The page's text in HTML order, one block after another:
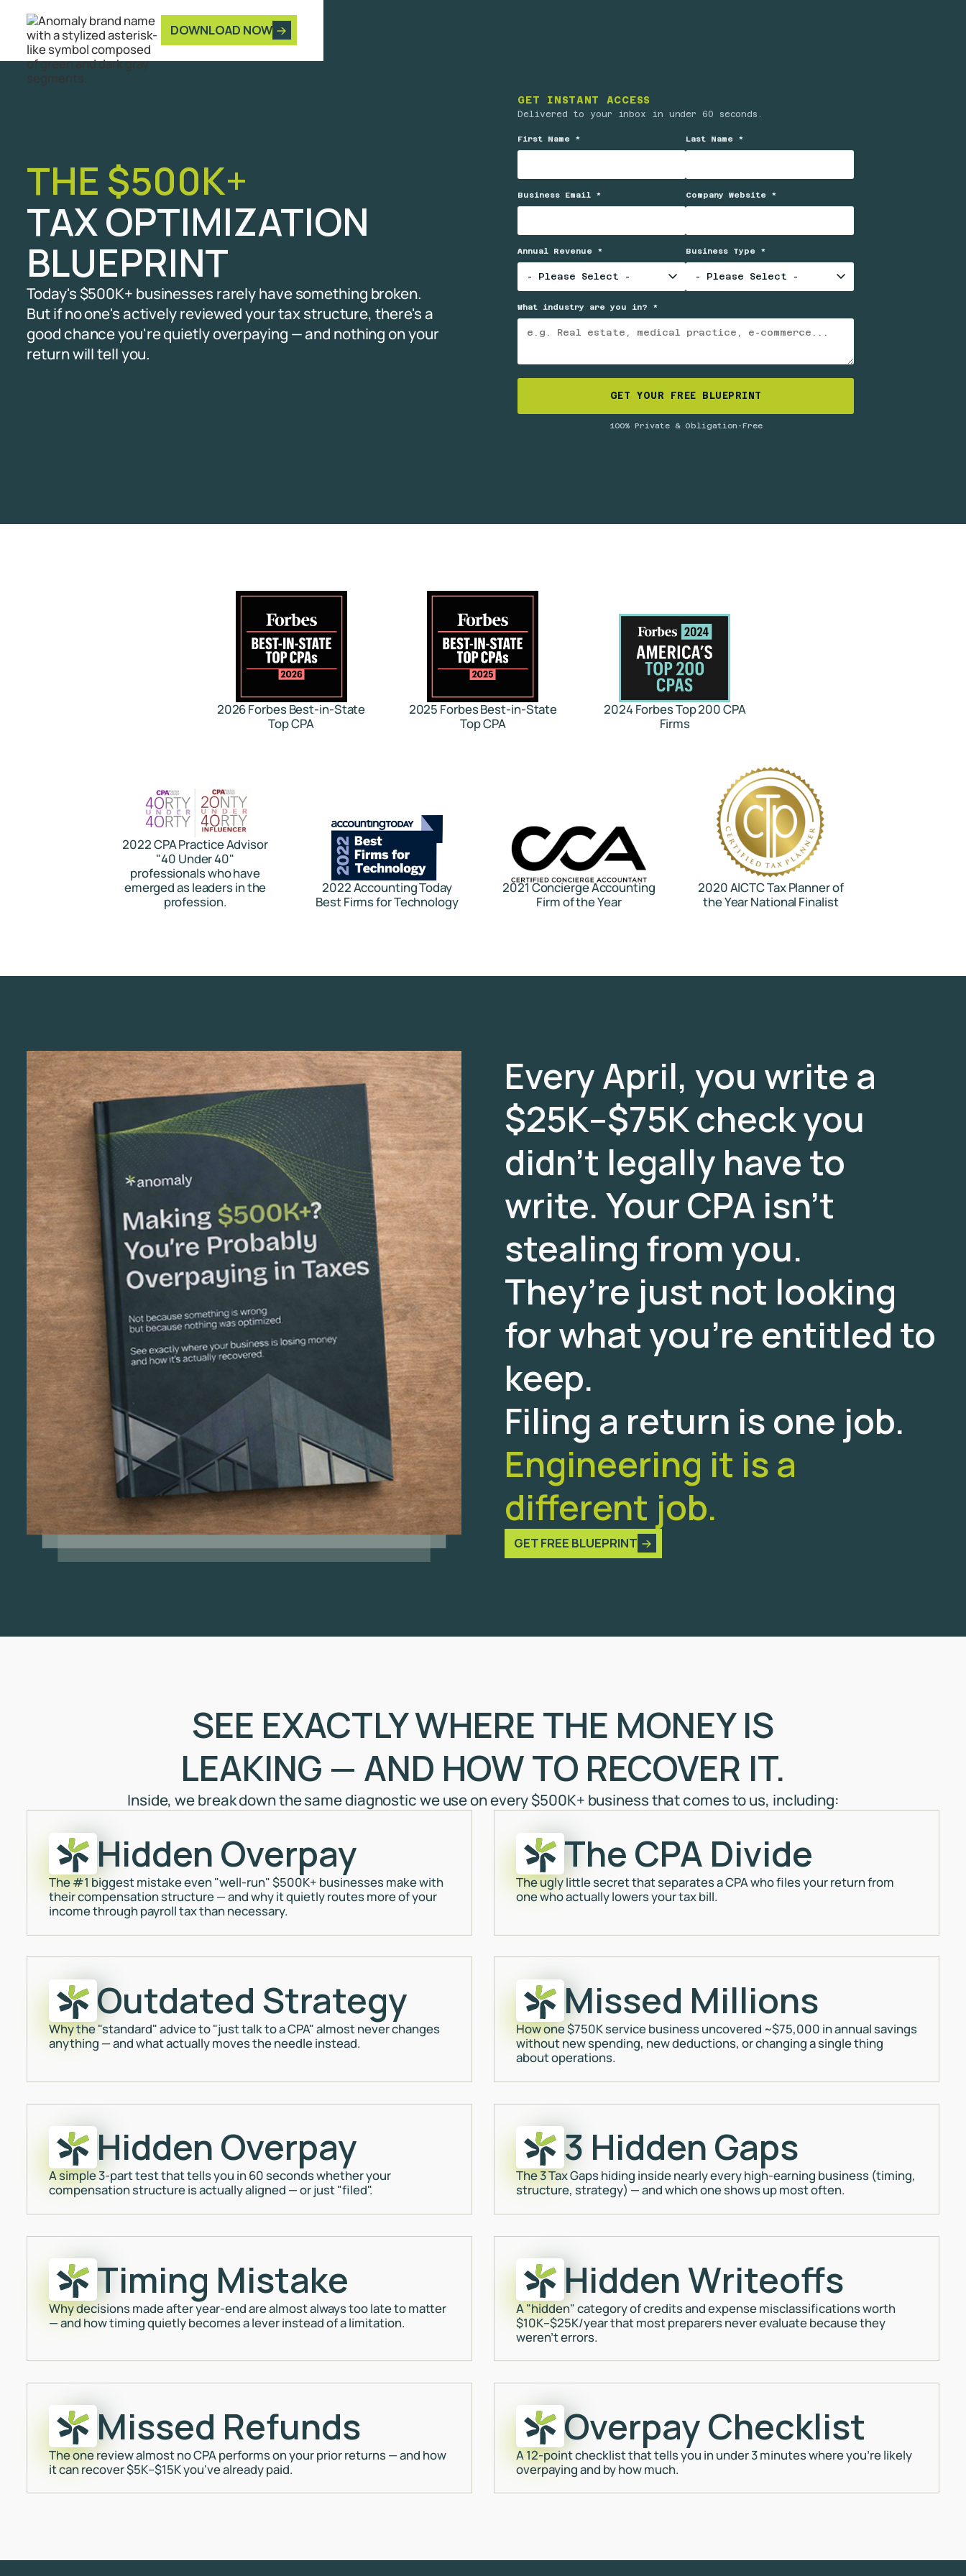
DOWNLOAD NOW
THE $500K+
TAX OPTIMIZATION
BLUEPRINT
Today's $500K+ businesses rarely have something broken.
But if no one's actively reviewed your tax structure, there's a
good chance you're quietly overpaying — and nothing on your
return will tell you.
GET INSTANT ACCESS
Delivered to your inbox in under 60 seconds.
First Name * Last Name *
Business Email * Company Website *
Annual Revenue * Business Type *
What industry are you in? *
GET YOUR FREE BLUEPRINT
100% Private & Obligation-Free
2026 Forbes Best-in-State
Top CPA
2025 Forbes Best-in-State
Top CPA
2024 Forbes Top 200 CPA
Firms
2022 CPA Practice Advisor
"40 Under 40"
professionals who have
emerged as leaders in the
profession.
2022 Accounting Today
Best Firms for Technology
2021 Concierge Accounting
Firm of the Year
2020 AICTC Tax Planner of
the Year National Finalist
Every April, you write a
$25K–$75K check you
didn’t legally have to
write. Your CPA isn’t
stealing from you.
They’re just not looking
for what you’re entitled to
keep.
Filing a return is one job.
Engineering it is a
different job.
GET FREE BLUEPRINT
SEE EXACTLY WHERE THE MONEY IS
LEAKING — AND HOW TO RECOVER IT.
Inside, we break down the same diagnostic we use on every $500K+ business that comes to us, including:
Hidden Overpay
The #1 biggest mistake even "well-run" $500K+ businesses make with
their compensation structure — and why it quietly routes more of your
income through payroll tax than necessary.
The CPA Divide
The ugly little secret that separates a CPA who files your return from
one who actually lowers your tax bill.
Outdated Strategy
Why the "standard" advice to "just talk to a CPA" almost never changes
anything — and what actually moves the needle instead.
Missed Millions
How one $750K service business uncovered ~$75,000 in annual savings
without new spending, new deductions, or changing a single thing
about operations.
Hidden Overpay
A simple 3-part test that tells you in 60 seconds whether your
compensation structure is actually aligned — or just "filed".
3 Hidden Gaps
The 3 Tax Gaps hiding inside nearly every high-earning business (timing,
structure, strategy) — and which one shows up most often.
Timing Mistake
Why decisions made after year-end are almost always too late to matter
— and how timing quietly becomes a lever instead of a limitation.
Hidden Writeoffs
A "hidden" category of credits and expense misclassifications worth
$10K–$25K/year that most preparers never evaluate because they
weren't errors.
Missed Refunds
The one review almost no CPA performs on your prior returns — and how
it can recover $5K–$15K you've already paid.
Overpay Checklist
A 12-point checklist that tells you in under 3 minutes where you're likely
overpaying and by how much.